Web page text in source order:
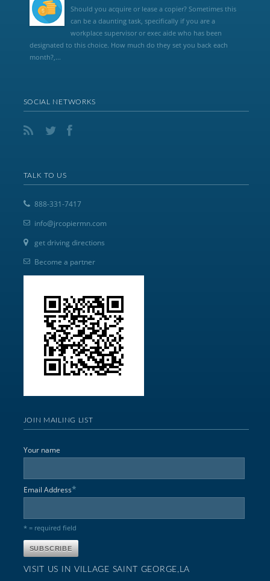
Should you acquire or lease a copier? Sometimes this
can be a daunting task, specifically if you are a
workplace supervisor or exec aide who has been
designated to this choice. How much do they set you back each
month?,...
SOCIAL NETWORKS
TALK TO US
888-331-7417
info@jrcopiermn.com
get driving directions
Become a partner
JOIN MAILING LIST
Your name
Email Address*
* = required field
VISIT US IN VILLAGE SAINT GEORGE,LA